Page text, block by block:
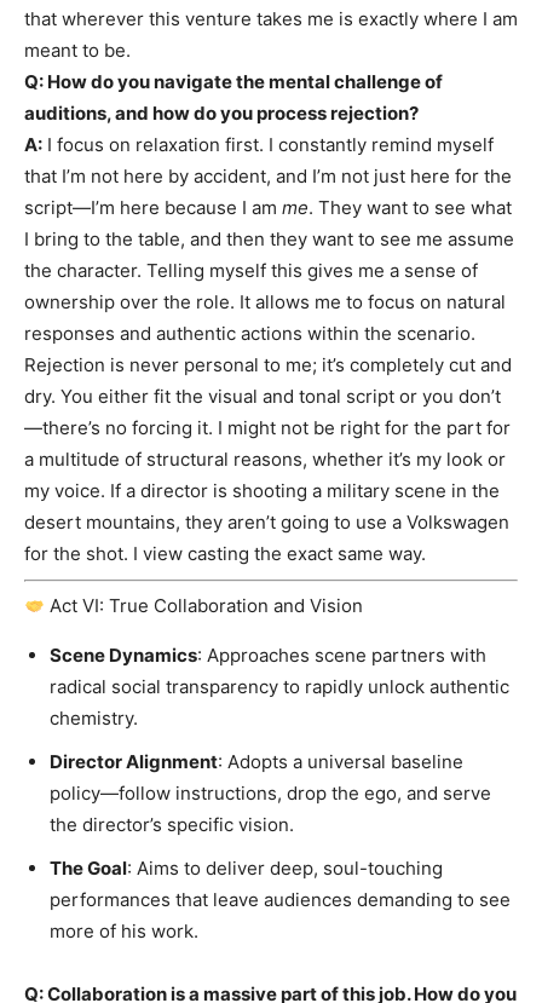
that wherever this venture takes me is exactly where I am
meant to be.
Q: How do you navigate the mental challenge of
auditions, and how do you process rejection?
A: I focus on relaxation first. I constantly remind myself
that I’m not here by accident, and I’m not just here for the
script—I’m here because I am me. They want to see what
I bring to the table, and then they want to see me assume
the character. Telling myself this gives me a sense of
ownership over the role. It allows me to focus on natural
responses and authentic actions within the scenario.
Rejection is never personal to me; it’s completely cut and
dry. You either fit the visual and tonal script or you don’t
—there’s no forcing it. I might not be right for the part for
a multitude of structural reasons, whether it’s my look or
my voice. If a director is shooting a military scene in the
desert mountains, they aren’t going to use a Volkswagen
for the shot. I view casting the exact same way.
Act VI: True Collaboration and Vision
Scene Dynamics: Approaches scene partners with
radical social transparency to rapidly unlock authentic
chemistry.
Director Alignment: Adopts a universal baseline
policy—follow instructions, drop the ego, and serve
the director’s specific vision.
The Goal: Aims to deliver deep, soul-touching
performances that leave audiences demanding to see
more of his work.
Q: Collaboration is a massive part of this job. How do you